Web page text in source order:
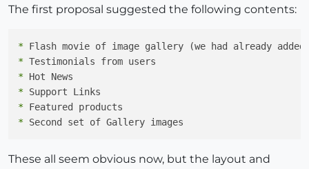
The first proposal suggested the following contents:
*
*
*
*
*
*
These all seem obvious now, but the layout and